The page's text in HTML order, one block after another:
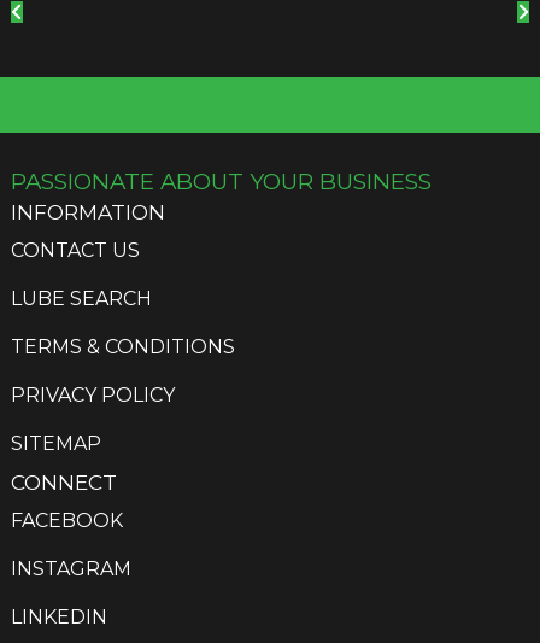
PASSIONATE ABOUT YOUR BUSINESS
INFORMATION
CONTACT US
LUBE SEARCH
TERMS & CONDITIONS
PRIVACY POLICY
SITEMAP
CONNECT
FACEBOOK
INSTAGRAM
LINKEDIN